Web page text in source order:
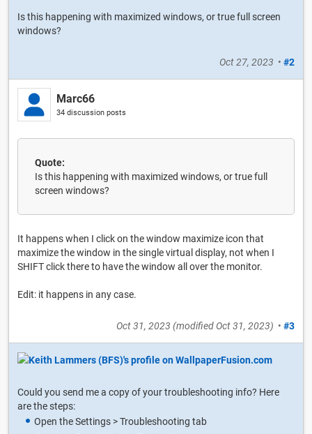
Is this happening with maximized windows, or true full screen
windows?
Oct 27, 2023 • #2
Marc66
34 discussion posts
Quote:
Is this happening with maximized windows, or true full
screen windows?
It happens when I click on the window maximize icon that
maximize the window in the single virtual display, not when I
SHIFT click there to have the window all over the monitor.
Edit: it happens in any case.
Oct 31, 2023 (modified Oct 31, 2023) • #3
Could you send me a copy of your troubleshooting info? Here
are the steps:
Open the Settings > Troubleshooting tab